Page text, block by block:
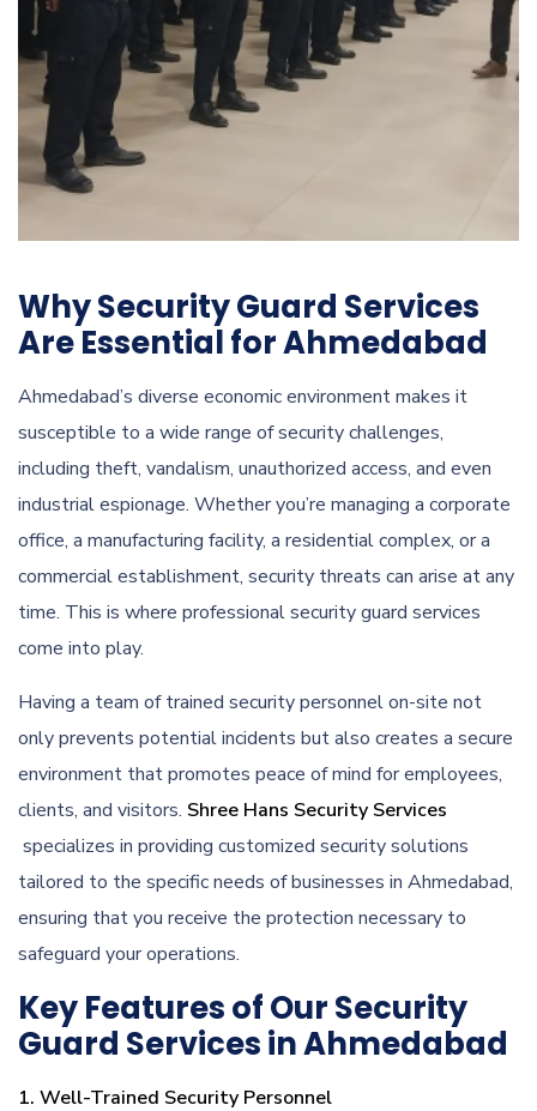
Why Security Guard Services
Are Essential for Ahmedabad
Ahmedabad’s diverse economic environment makes it
susceptible to a wide range of security challenges,
including theft, vandalism, unauthorized access, and even
industrial espionage. Whether you’re managing a corporate
office, a manufacturing facility, a residential complex, or a
commercial establishment, security threats can arise at any
time. This is where professional security guard services
come into play.
Having a team of trained security personnel on-site not
only prevents potential incidents but also creates a secure
environment that promotes peace of mind for employees,
clients, and visitors. Shree Hans Security Services
specializes in providing customized security solutions
tailored to the specific needs of businesses in Ahmedabad,
ensuring that you receive the protection necessary to
safeguard your operations.
Key Features of Our Security
Guard Services in Ahmedabad
1. Well-Trained Security Personnel